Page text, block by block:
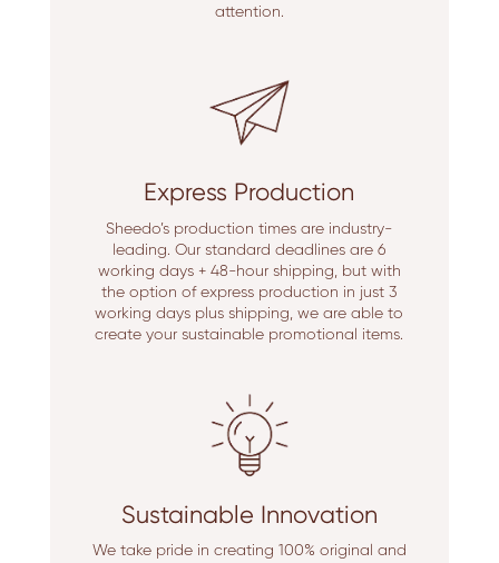
attention.
Express Production
Sheedo’s production times are industry-
leading. Our standard deadlines are 6
working days + 48-hour shipping, but with
the option of express production in just 3
working days plus shipping, we are able to
create your sustainable promotional items.
Sustainable Innovation
We take pride in creating 100% original and